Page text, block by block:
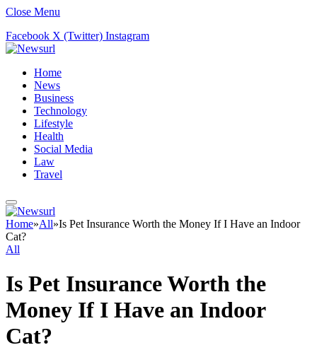
Close Menu
Facebook X (Twitter) Instagram
Home
News
Business
Technology
Lifestyle
Health
Social Media
Law
Travel
Home»All»Is Pet Insurance Worth the Money If I Have an Indoor
Cat?
All
Is Pet Insurance Worth the
Money If I Have an Indoor
Cat?